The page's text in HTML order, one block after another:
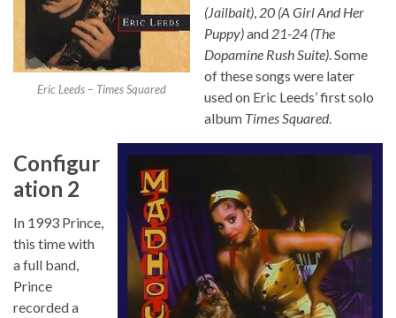
Eric Leeds – Times Squared
(Jailbait) 20 (A Girl And Her
Puppy)and 21-24 (The
Dopamine Rush Suite) . Some
of these songs were later
used on Eric Leeds’ first solo
album Times Squared.
Configur
ation 2
In 1993 Prince,
this time with
a full band,
Prince
recorded a